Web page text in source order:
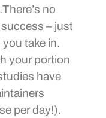
no
– just
take in.
your portion
have
per day!).